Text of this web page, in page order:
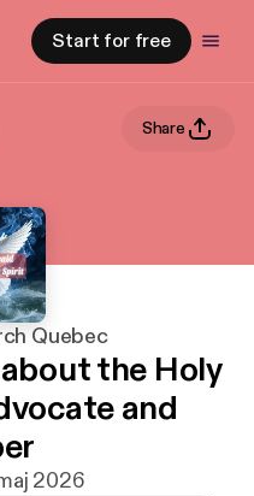
Start for free
Share
Quebec
the Holy
and
2026